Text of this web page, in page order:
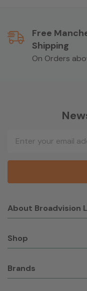
Free
Shipping
On Orders
Email
Address
About Broadvision
Shop
Brands